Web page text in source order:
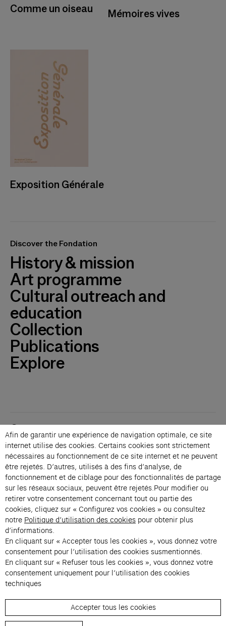
Comme un oiseau Mémoires vives
Exposition Générale
Discover the Fondation
History & mission
Art programme
Cultural outreach and
education
Collection
Publications
Explore
Contacts
Membership
Press
Private events
Change language 
Subscribe to our newsletter
Fondation Cartier uses your email address to send you its newsletter.
You can unsubscribe at any time using the unsubscribe link. For more
information, see our privacy policy.
Instagram (opens in a new tab)
Facebook (opens in a new tab)
Pinterest (opens in a new tab)
Youtube (opens in a new tab)
Spotify (opens in a new tab)
LinkedIn (opens in a new tab)
Google Arts & Culture (opens in a new tab)
© 2026 Fondation Cartier
Afin de garantir une expérience de navigation optimale, ce site
internet utilise des cookies. Certains cookies sont strictement
nécessaires au fonctionnement de ce site internet et ne peuvent
être rejetés. D’autres, utilisés à des fins d’analyse, de
fonctionnement et de ciblage pour des fonctionnalités de partage
sur les réseaux sociaux, peuvent être rejetés.Pour modifier ou
retirer votre consentement concernant tout ou partie des
cookies, cliquez sur « Configurez vos cookies » ou consultez
notre Politique d’utilisation des cookies pour obtenir plus
d’informations.
En cliquant sur « Accepter tous les cookies », vous donnez votre
consentement pour l’utilisation des cookies susmentionnés.
En cliquant sur « Refuser tous les cookies », vous donnez votre
consentement uniquement pour l’utilisation des cookies
techniques
Accepter tous les cookies